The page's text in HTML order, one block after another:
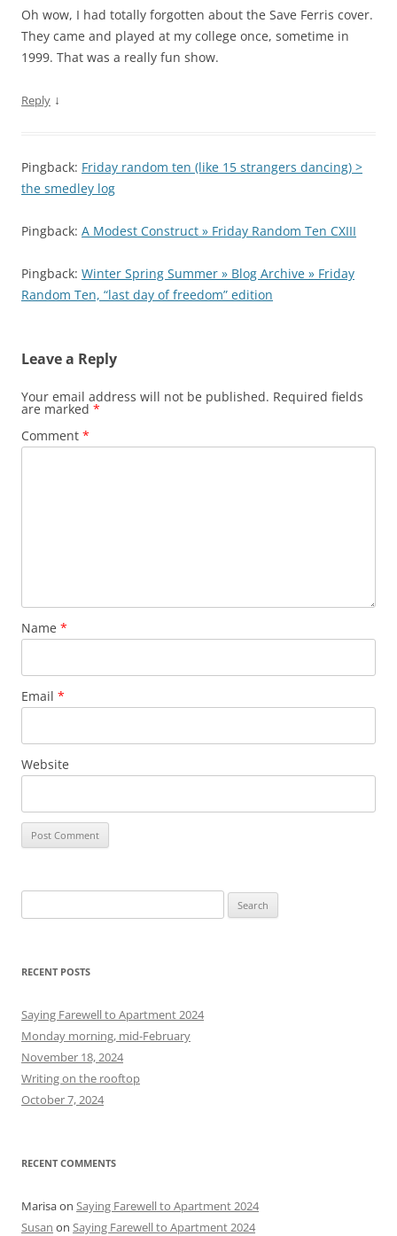
Oh wow, I had totally forgotten about the Save Ferris cover.
They came and played at my college once, sometime in
1999. That was a really fun show.
Reply ↓
Pingback: Friday random ten (like 15 strangers dancing) >
the smedley log
Pingback: A Modest Construct » Friday Random Ten CXIII
Pingback: Winter Spring Summer » Blog Archive » Friday
Random Ten, “last day of freedom” edition
Leave a Reply
Your email address will not be published. Required fields
are marked *
Comment *
Name *
Email *
Website
e
r
h
f
o
r
:
RECENT POSTS
Saying Farewell to Apartment 2024
Monday morning, mid-February
November 18, 2024
Writing on the rooftop
October 7, 2024
RECENT COMMENTS
Marisaon Saying Farewell to Apartment 2024
Susan on Saying Farewell to Apartment 2024